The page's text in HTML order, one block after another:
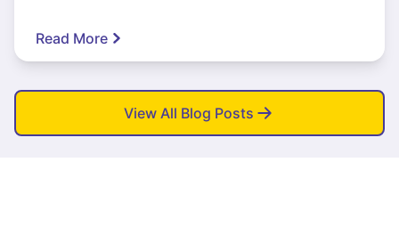
Read More
View All Blog Posts